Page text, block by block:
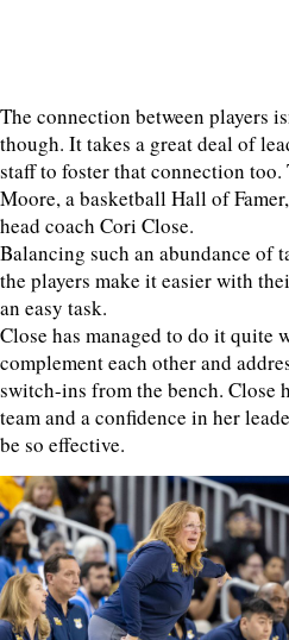
The connection between players
though. It takes a great deal of
staff to foster that connection
Moore, a basketball Hall of
head coach Cori Close.
Balancing such an abundance of
the players make it easier with
an easy task.
Close has managed to do it quite
complement each other and
switch-ins from the bench. Close
team and a confidence in her
be so effective.